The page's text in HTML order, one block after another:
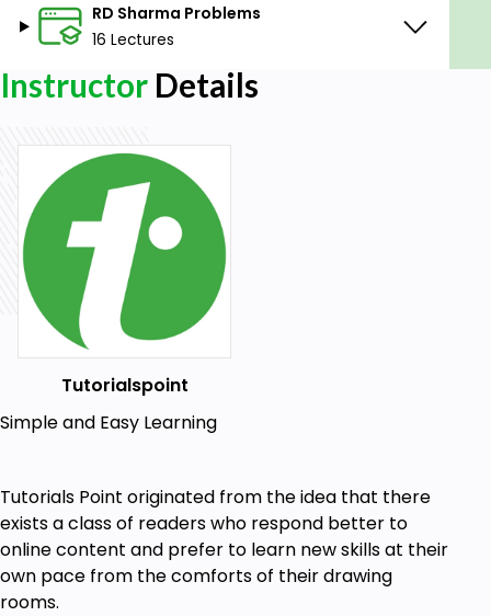
RD Sharma Problems
16 Lectures
Instructor Details
Tutorialspoint
Simple and Easy Learning
Tutorials Point originated from the idea that there
exists a class of readers who respond better to
online content and prefer to learn new skills at their
own pace from the comforts of their drawing
rooms.